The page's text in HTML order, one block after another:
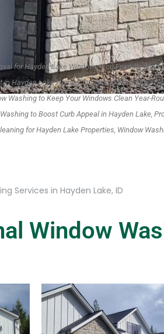
for Hayden Lake Windows, Eco-Friendly
Hayden Lake Homes, Quick and Affordable
Washing to Keep Your Windows Clean Year-
to Boost Curb Appeal in Hayden Lake,
for Hayden Lake Properties, Window
Services in Hayden Lake, ID
Window